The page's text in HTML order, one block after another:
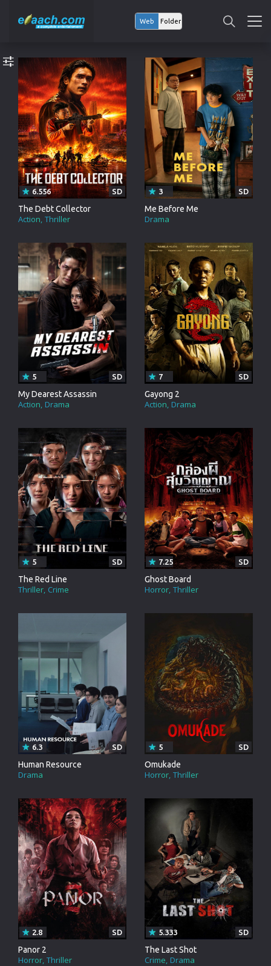
Web Folder
The Debt Collector
Action Thriller
6.556 SD
Me Before Me
Drama
3 SD
My Dearest Assassin
Action Drama
5 SD
Gayong 2
Action Drama
7 SD
The Red Line
Thriller Crime
5 SD
Ghost Board
Horror Thriller
7.25 SD
Human Resource
Drama
6.3 SD
Omukade
Horror Thriller
5 SD
Panor 2
Horror Thriller
2.8 SD
The Last Shot
Crime Drama
5.333 SD